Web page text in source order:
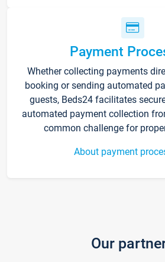
Payment
Whether collecting payments
booking or sending automated
guests, Beds24 facilitates
automated payment collection
common challenge for
About payment
Our